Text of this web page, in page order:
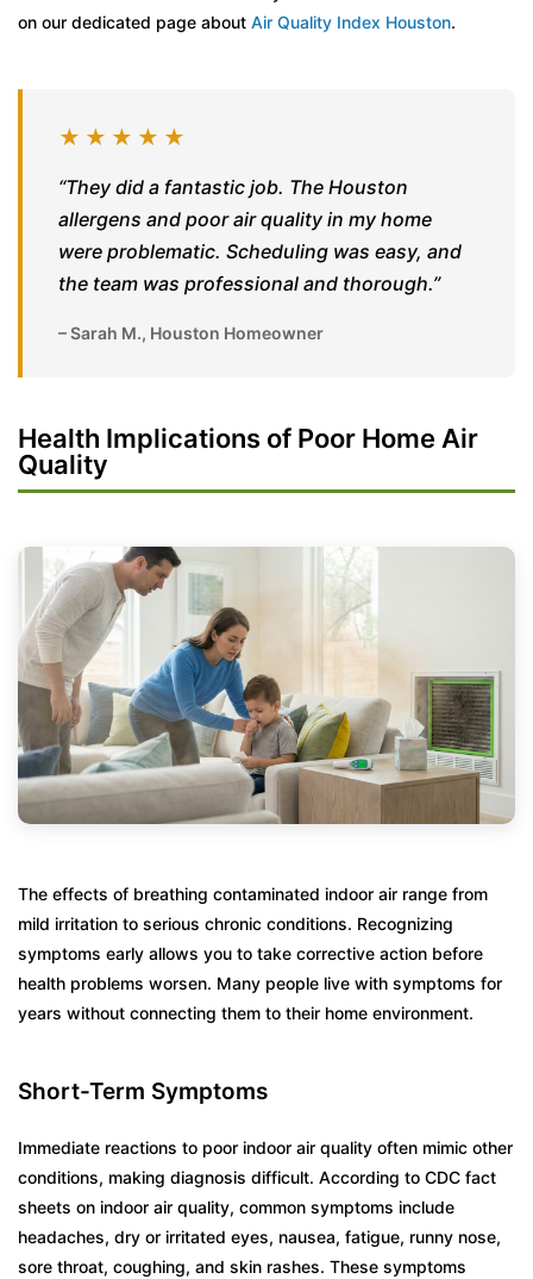
on our dedicated page about Air Quality Index Houston.
★★★★★
“They did a fantastic job. The Houston
allergens and poor air quality in my home
were problematic. Scheduling was easy, and
the team was professional and thorough.”
– Sarah M., Houston Homeowner
Health Implications of Poor Home Air
Quality
The effects of breathing contaminated indoor air range from
mild irritation to serious chronic conditions. Recognizing
symptoms early allows you to take corrective action before
health problems worsen. Many people live with symptoms for
years without connecting them to their home environment.
Short-Term Symptoms
Immediate reactions to poor indoor air quality often mimic other
conditions, making diagnosis difficult. According to CDC fact
sheets on indoor air quality, common symptoms include
headaches, dry or irritated eyes, nausea, fatigue, runny nose,
sore throat, coughing, and skin rashes. These symptoms